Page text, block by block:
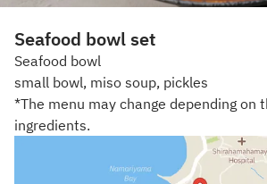
Seafood bowl set
Seafood bowl
small bowl, miso soup, pickles
*The menu may change depending on
ingredients.